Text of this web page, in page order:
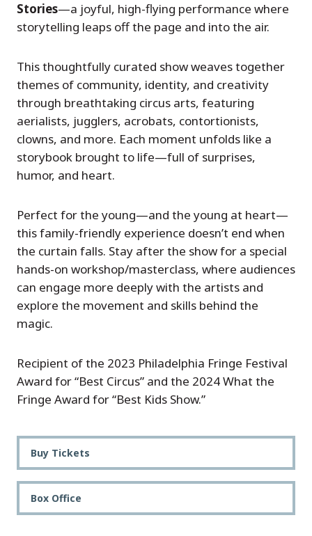
Stories—a joyful, high-flying performance where
storytelling leaps off the page and into the air.
This thoughtfully curated show weaves together
themes of community, identity, and creativity
through breathtaking circus arts, featuring
aerialists, jugglers, acrobats, contortionists,
clowns, and more. Each moment unfolds like a
storybook brought to life—full of surprises,
humor, and heart.
Perfect for the young—and the young at heart—
this family-friendly experience doesn’t end when
the curtain falls. Stay after the show for a special
hands-on workshop/masterclass, where audiences
can engage more deeply with the artists and
explore the movement and skills behind the
magic.
Recipient of the 2023 Philadelphia Fringe Festival
Award for “Best Circus” and the 2024 What the
Fringe Award for “Best Kids Show.”
Buy Tickets
Box Office